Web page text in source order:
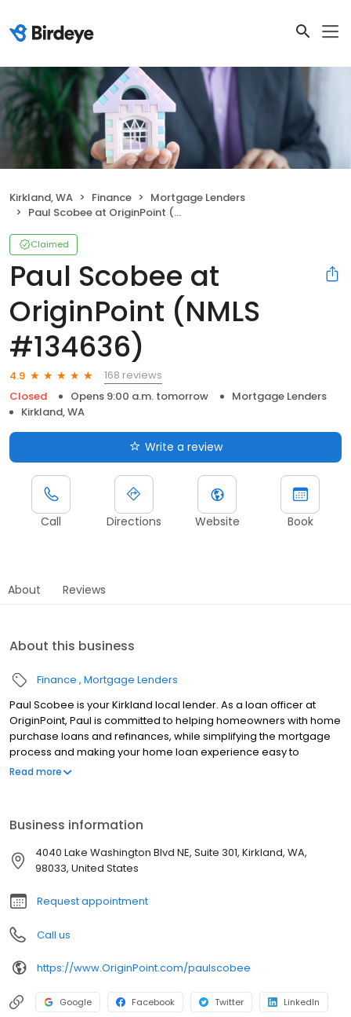
Kirkland, WA Finance
Mortgage Lenders
Paul Scobee at OriginPoint (NMLS #134636)
Claimed
Paul Scobee at
OriginPoint (NMLS
#134636)
4.9
168 reviews
Closed
Opens 9:00 a.m. tomorrow
Mortgage Lenders
Kirkland, WA
Write a review
Call Directions Website Book
About Reviews
About this business
Finance Mortgage Lenders
Paul Scobee is your Kirkland local lender. As a loan officer at
OriginPoint, Paul is committed to helping homeowners with home
purchase loans and refinances, while simplifying the mortgage
process and making your home loan experience easy to
navigate. Contact Paul at (206) 455-0995 for more information!
Read more
Business information
4040 Lake Washington Blvd NE, Suite 301, Kirkland, WA,
98033, United States
Request appointment
Call us
https://www.OriginPoint.com/paulscobee
Google Facebook Twitter LinkedIn